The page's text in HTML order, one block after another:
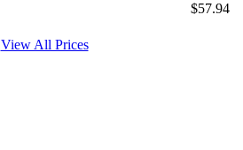
$57.94
View All Prices